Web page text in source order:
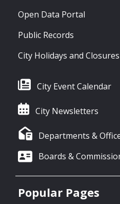
Open Data Portal
Public Records
City Holidays and Closures
City Event Calendar
City Newsletters
Departments &
Boards &
Popular Pages